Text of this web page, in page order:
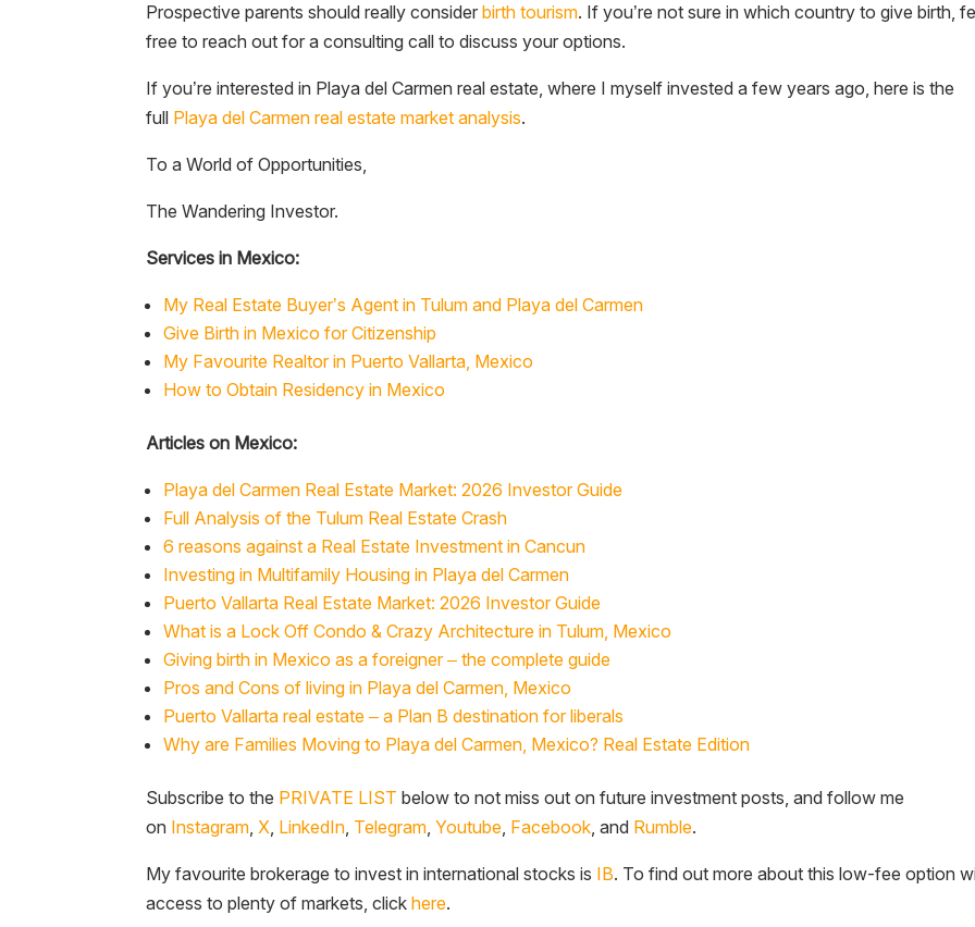
Prospective parents should really considerbirth tourism. If you’re not sure in which country to give birth,
free to reach out for a consulting call to discuss your options.
If you’re interested in Playa del Carmen real estate, where I myself invested a few years ago, here is the
full Playa del Carmen real estate market analysis.
To a World of Opportunities,
The Wandering Investor.
Services in Mexico:
My Real Estate Buyer’s Agent in Tulum and Playa del Carmen
Give Birth in Mexico for Citizenship
My Favourite Realtor in Puerto Vallarta, Mexico
How to Obtain Residency in Mexico
Articles on Mexico:
Playa del Carmen Real Estate Market: 2026 Investor Guide
Full Analysis of the Tulum Real Estate Crash
6 reasons against a Real Estate Investment in Cancun
Investing in Multifamily Housing in Playa del Carmen
Puerto Vallarta Real Estate Market: 2026 Investor Guide
What is a Lock Off Condo & Crazy Architecture in Tulum, Mexico
Giving birth in Mexico as a foreigner – the complete guide
Pros and Cons of living in Playa del Carmen, Mexico
Puerto Vallarta real estate – a Plan B destination for liberals
Why are Families Moving to Playa del Carmen, Mexico? Real Estate Edition
Subscribe to the PRIVATE LIST below to not miss out on future investment posts, and follow me
on Instagram,X, LinkedIn, Telegram,Youtube, Facebook, and Rumble.
My favourite brokerage to invest in international stocks is IB. To find out more about this low-fee option
access to plenty of markets, clickhere.